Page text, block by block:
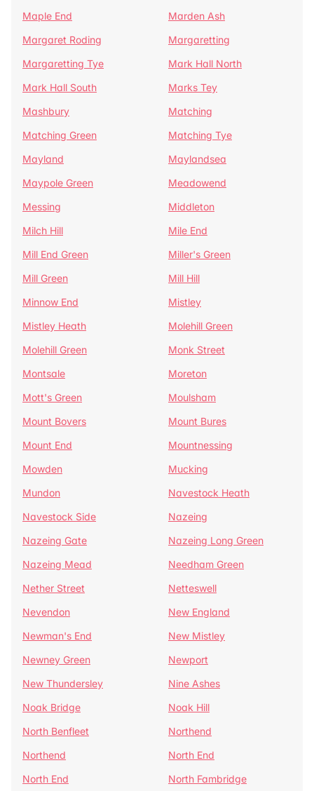
Maple End
Marden Ash
Margaret Roding
Margaretting
Margaretting Tye
Mark Hall North
Mark Hall South
Marks Tey
Mashbury
Matching
Matching Green
Matching Tye
Mayland
Maylandsea
Maypole Green
Meadowend
Messing
Middleton
Milch Hill
Mile End
Mill End Green
Miller's Green
Mill Green
Mill Hill
Minnow End
Mistley
Mistley Heath
Molehill Green
Molehill Green
Monk Street
Montsale
Moreton
Mott's Green
Moulsham
Mount Bovers
Mount Bures
Mount End
Mountnessing
Mowden
Mucking
Mundon
Navestock Heath
Navestock Side
Nazeing
Nazeing Gate
Nazeing Long Green
Nazeing Mead
Needham Green
Nether Street
Netteswell
Nevendon
New England
Newman's End
New Mistley
Newney Green
Newport
New Thundersley
Nine Ashes
Noak Bridge
Noak Hill
North Benfleet
Northend
Northend
North End
North End
North Fambridge